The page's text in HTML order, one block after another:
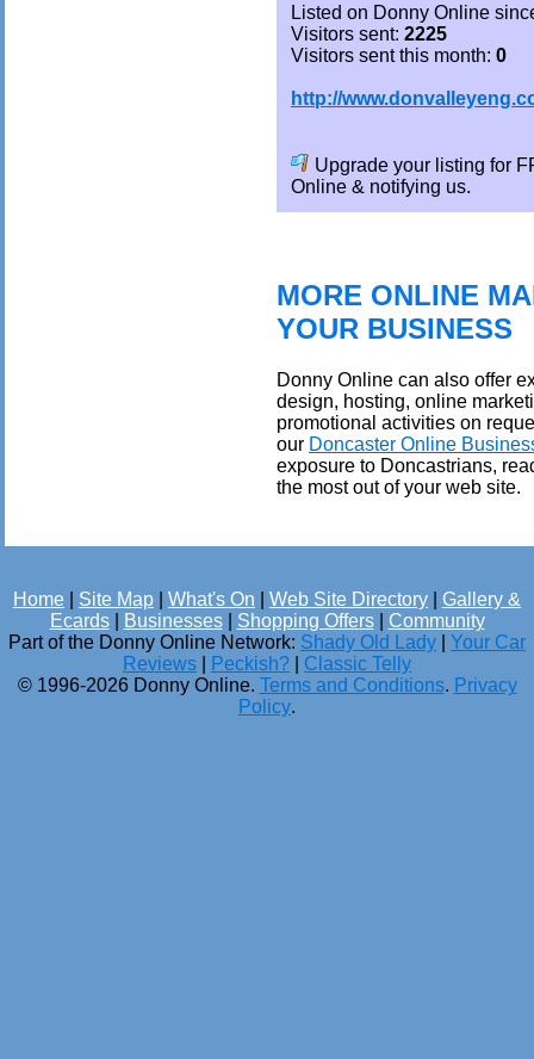
Listed on Donny Online
Visitors sent: 2225
Visitors sent this month: 0
http://
Upgrade your listing for
Online & notifying us.
MORE ONLINE
YOUR BUSINESS
Donny Online can also offer
design, hosting, online
promotional activities on
our Doncaster Online
exposure to Doncastrians,
the most out of your web site.
Home Site Map What's On Web Site Directory
Gallery &
Ecards| Businesses| Shopping Offers| Community
Part of the Donny Online Network: Shady Old Lady
Your Car
Reviews
Peckish?
Classic Telly
© 1996-2026 Donny Online. Terms and Conditions. Privacy
Policy.